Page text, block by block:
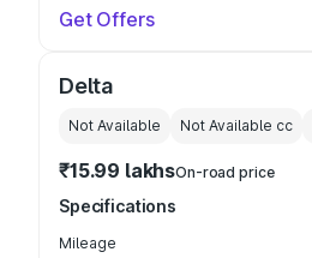
Get Offers
Delta
Not Available Not Available cc
₹15.99 lakhsOn-road price
Specifications
Mileage